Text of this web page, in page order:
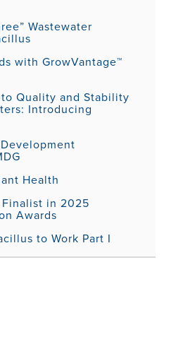
Wastewater
with GrowVantage™
Quality and Stability
Introducing
Health
Finalist in 2025
Awards
to Work Part I